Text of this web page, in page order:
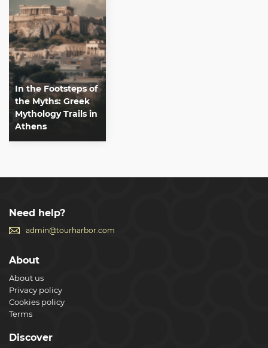
In the Footsteps of
the Myths: Greek
Mythology Trails in
Athens
Need help?
admin@tourharbor.com
About
About us
Privacy policy
Cookies policy
Terms
Discover